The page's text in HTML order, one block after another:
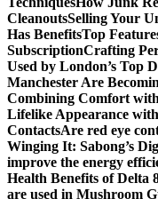
CleanoutsSelling Your
Has BenefitsTop
SubscriptionCrafting
Used by London’s Top
Manchester Are
Combining Comfort
Lifelike Appearance
ContactsAre red eye
Winging It: Sabong’s
improve the energy
Health Benefits of Delta
are used in Mushroom